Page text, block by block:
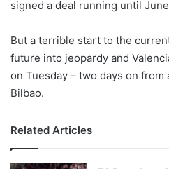
signed a deal running until
But a terrible start to the
future into jeopardy and
on Tuesday – two days on from
Bilbao.
Related Articles